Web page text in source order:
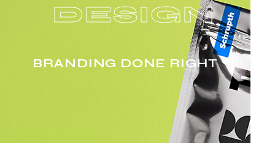
DESIGN
BRANDING DONE RIGHT